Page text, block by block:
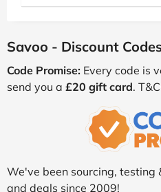
Savoo - Discount
Code Promise: Every code is
send you a £20 gift card.
We've been sourcing, testing
and deals since 2009!